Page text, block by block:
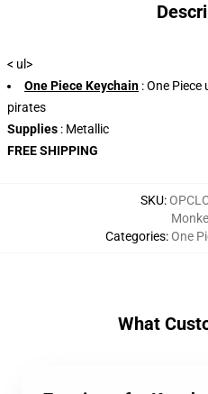
< ul>
One Piece Keychain : One
pirates
Supplies : Metallic
FREE SHIPPING
SKU:
Categories:One
What